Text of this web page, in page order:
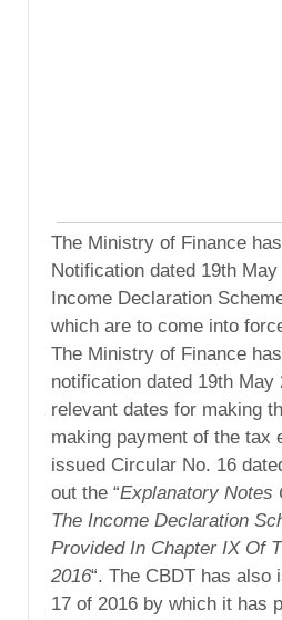
The Ministry of Finance
Notification dated 19th May
Income Declaration
which are to come into
The Ministry of Finance
notification dated 19th
relevant dates for making
making payment of the tax
issued Circular No. 16
out the “Explanatory Notes
The Income Declaration
Provided In Chapter IX Of
2016“. The CBDT has also
17 of 2016 by which it has